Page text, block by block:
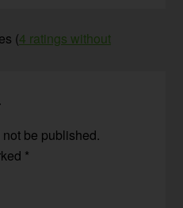
(4 ratings without
be published.
*